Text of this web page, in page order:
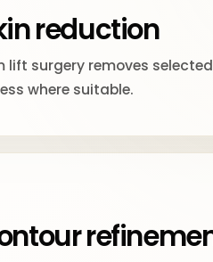
reduction
lift surgery removes
where suitable.